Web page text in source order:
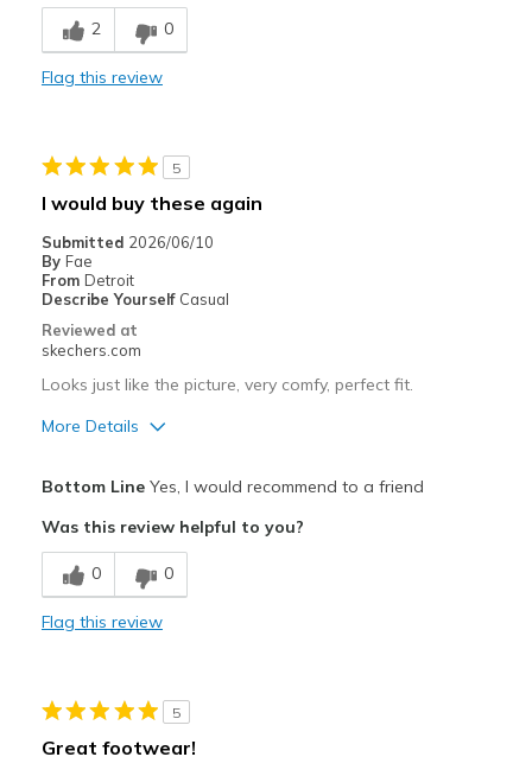
Best for
Casual Wear
View On Shoes
Shoes are for Wearing
2 0
Flag this review
5
I would buy these again
Submitted 2026/06/10
By Fae
From Detroit
Describe Yourself Casual
Reviewed at
skechers.com
Looks just like the picture, very comfy, perfect fit.
More Details
Breathe Well
Comfortable
Casual Wear
Bottom LineYes, I would recommend to a friend
Was this review helpful to you?
0 0
Flag this review
5
Great footwear!